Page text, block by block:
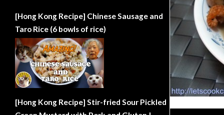
[Hong Kong Recipe] Chinese Sausage and
Taro Rice (6 bowls of rice)
[Hong Kong Recipe] Stir-fried Sour Pickled